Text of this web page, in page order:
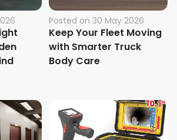
Posted on 30 May 2026
Keep Your Fleet Moving
with Smarter Truck
Body Care